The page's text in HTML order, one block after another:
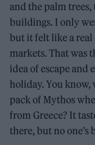
and the palm
buildings. I only
but it felt like a real
markets. That was
idea of escape and
holiday. You know,
pack of Mythos
from Greece? It
there, but no one’s